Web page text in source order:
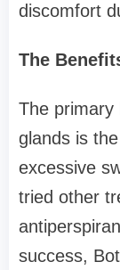
discomfort
The
The primary
glands is
excessive
tried other
success,